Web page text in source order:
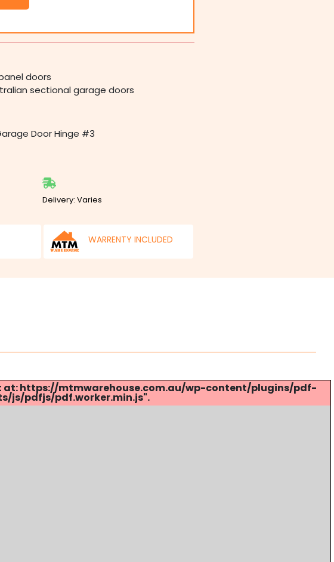
doors
sectional garage doors
Door Hinge #3
Delivery: Varies
WARRENTY INCLUDED
at: https://mtmwarehouse.com.au/wp-content/plugins/pdf-
js/pdfjs/pdf.worker.min.js".